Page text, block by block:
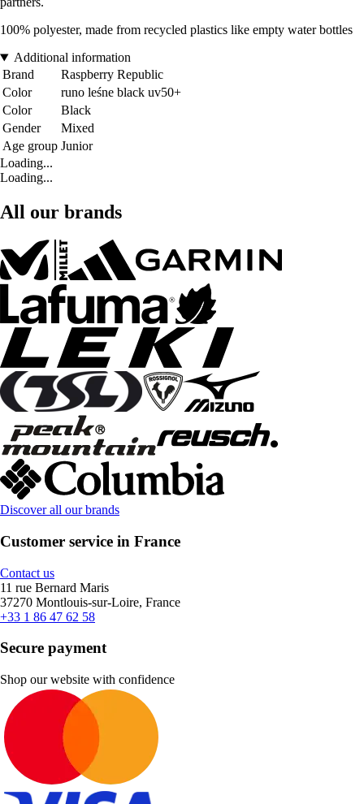
100% polyester, made from recycled plastics like empty water bottles
Additional information
Brand
Raspberry Republic
Color
runo leśne black uv50+
Color
Black
Gender
Mixed
Age group Junior
Loading...
Loading...
All our brands
Discover all our brands
Customer service in France
Contact us
11 rue Bernard Maris
37270 Montlouis-sur-Loire, France
+33 1 86 47 62 58
Secure payment
Shop our website with confidence